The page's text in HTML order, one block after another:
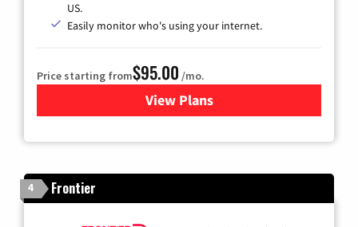
US.
Easily monitor who's using your internet.
Price starting from$95.00 /mo.
View Plansfor Xfinity Cable TV &
4 Frontier